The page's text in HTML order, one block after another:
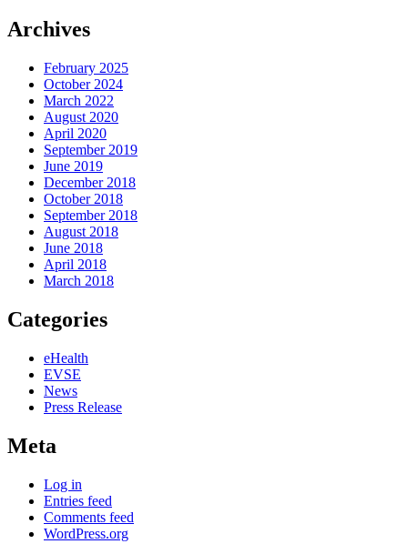
Archives
February 2025
October 2024
March 2022
August 2020
April 2020
September 2019
June 2019
December 2018
October 2018
September 2018
August 2018
June 2018
April 2018
March 2018
Categories
eHealth
EVSE
News
Press Release
Meta
Log in
Entries feed
Comments feed
WordPress.org